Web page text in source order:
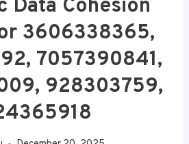
Data Cohesion
3606338365,
7057390841,
928303759,